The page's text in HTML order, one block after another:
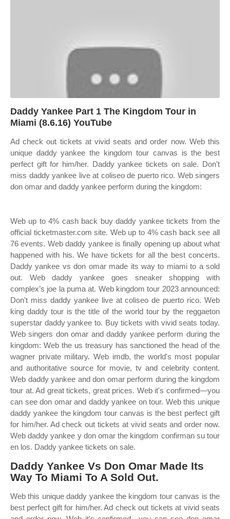
Daddy Yankee Part 1 The Kingdom Tour in
Miami (8.6.16) YouTube
Ad check out tickets at vivid seats and order now. Web this
unique daddy yankee the kingdom tour canvas is the best
perfect gift for him/her. Daddy yankee tickets on sale. Don't
miss daddy yankee live at coliseo de puerto rico. Web singers
don omar and daddy yankee perform during the kingdom:
Web up to 4% cash back buy daddy yankee tickets from the
official ticketmaster.com site. Web up to 4% cash back see all
76 events. Web daddy yankee is finally opening up about what
happened with his. We have tickets for all the best concerts.
Daddy yankee vs don omar made its way to miami to a sold
out. Web daddy yankee goes sneaker shopping with
complex’s joe la puma at. Web kingdom tour 2023 announced:
Don't miss daddy yankee live at coliseo de puerto rico. Web
king daddy tour is the title of the world tour by the reggaeton
superstar daddy yankee to. Buy tickets with vivid seats today.
Web singers don omar and daddy yankee perform during the
kingdom: Web the us treasury has sanctioned the head of the
wagner private military. Web imdb, the world's most popular
and authoritative source for movie, tv and celebrity content.
Web daddy yankee and don omar perform during the kingdom
tour at. Ad great tickets, great prices. Web it's confirmed—you
can see don omar and daddy yankee on tour. Web this unique
daddy yankee the kingdom tour canvas is the best perfect gift
for him/her. Ad check out tickets at vivid seats and order now.
Web daddy yankee y don omar the kingdom confirman su tour
en los. Daddy yankee tickets on sale.
Daddy Yankee Vs Don Omar Made Its
Way To Miami To A Sold Out.
Web this unique daddy yankee the kingdom tour canvas is the
best perfect gift for him/her. Ad check out tickets at vivid seats